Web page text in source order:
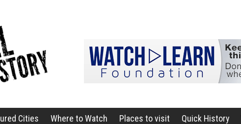
Cities Where to Watch Places to visit Quick History